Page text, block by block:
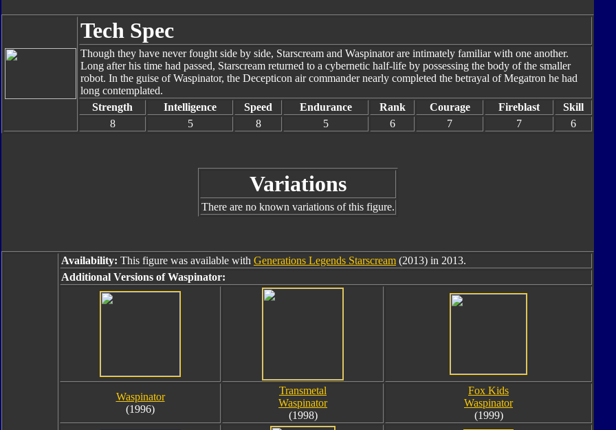
Tech Spec
Though they have never fought side by side, Starscream and Waspinator are intimately familiar with one another.
Long after his time had passed, Starscream returned to a cybernetic half-life by possessing the body of the smaller
robot. In the guise of Waspinator, the Decepticon air commander nearly completed the betrayal of Megatron he had
long contemplated.
Strength
Intelligence Speed Endurance Rank Courage Fireblast
Skill
8
5 8 5 6 7 7 6
Variations
There are no known variations of this figure.
Availability: This figure was available with Generations Legends Starscream (2013) in 2013.
Additional Versions of Waspinator:
Waspinator
(1996)
Transmetal
Waspinator
(1998)
Fox Kids
Waspinator
(1999)